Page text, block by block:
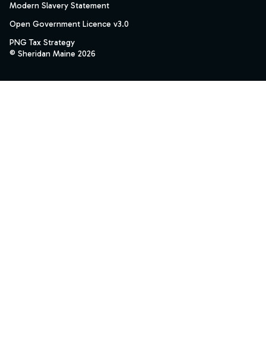
Modern Slavery Statement
Open Government Licence v3.0
PNG Tax Strategy
© Sheridan Maine 2026